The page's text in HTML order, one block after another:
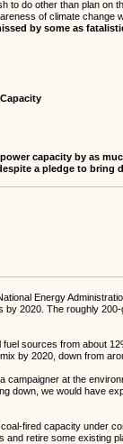
to do other than plan on
of climate change
by some as
capacity by as
a pledge to bring
Energy
2020. The roughly
sources from about
by 2020, down from
campaigner at the
down, we would have
fired capacity under
and retire some existing